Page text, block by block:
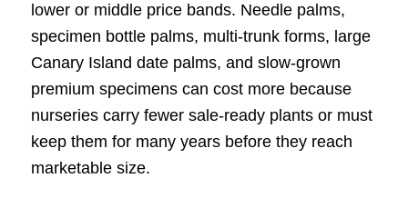
lower or middle price bands. Needle palms,
specimen bottle palms, multi-trunk forms, large
Canary Island date palms, and slow-grown
premium specimens can cost more because
nurseries carry fewer sale-ready plants or must
keep them for many years before they reach
marketable size.